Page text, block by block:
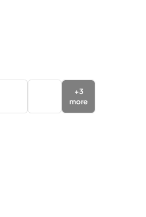
+3
more